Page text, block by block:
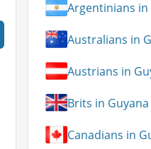
Argentinians in
Australians in
Austrians in
Brits in Guyana
Canadians in